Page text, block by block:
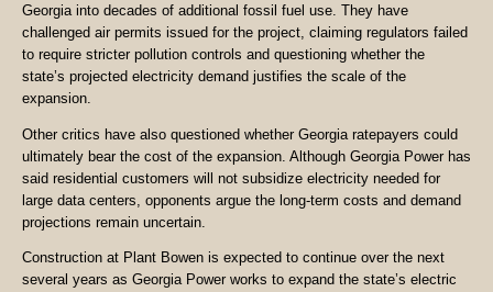
Georgia into decades of additional fossil fuel use. They have
challenged air permits issued for the project, claiming regulators failed
to require stricter pollution controls and questioning whether the
state’s projected electricity demand justifies the scale of the
expansion.
Other critics have also questioned whether Georgia ratepayers could
ultimately bear the cost of the expansion. Although Georgia Power has
said residential customers will not subsidize electricity needed for
large data centers, opponents argue the long-term costs and demand
projections remain uncertain.
Construction at Plant Bowen is expected to continue over the next
several years as Georgia Power works to expand the state’s electric